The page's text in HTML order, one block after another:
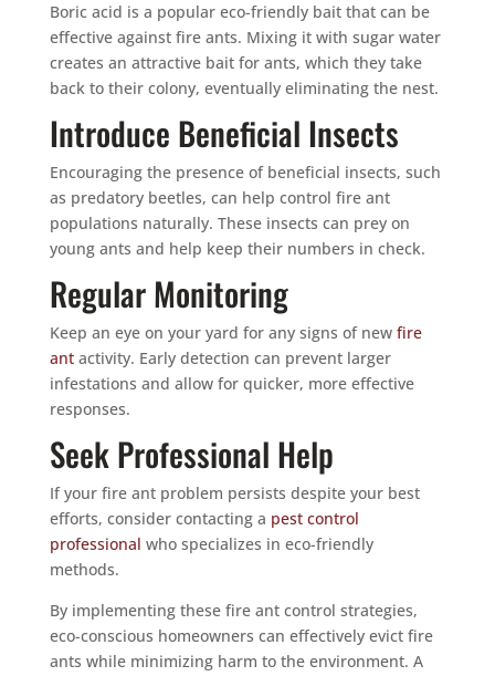
Boric acid is a popular eco-friendly bait that can be
effective against fire ants. Mixing it with sugar water
creates an attractive bait for ants, which they take
back to their colony, eventually eliminating the nest.
Introduce Beneficial Insects
Encouraging the presence of beneficial insects, such
as predatory beetles, can help control fire ant
populations naturally. These insects can prey on
young ants and help keep their numbers in check.
Regular Monitoring
Keep an eye on your yard for any signs of new fire
antactivity. Early detection can prevent larger
infestations and allow for quicker, more effective
responses.
Seek Professional Help
If your fire ant problem persists despite your best
efforts, consider contacting a pest control
professional who specializes in eco-friendly
methods.
By implementing these fire ant control strategies,
eco-conscious homeowners can effectively evict fire
ants while minimizing harm to the environment. A